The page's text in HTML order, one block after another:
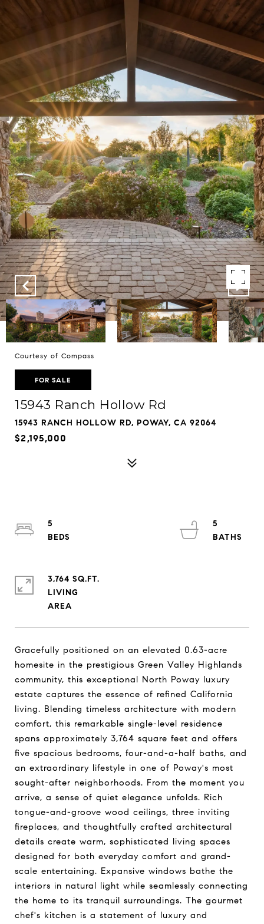
Courtesy of Compass
FOR SALE
15943 Ranch Hollow Rd
15943 RANCH HOLLOW RD, POWAY, CA 92064
$2,195,000
Gracefully positioned on an elevated 0.63-acre
homesite in the prestigious Green Valley Highlands
community, this exceptional North Poway luxury
estate captures the essence of refined California
living. Blending timeless architecture with modern
comfort, this remarkable single-level residence
spans approximately 3,764 square feet and offers
five spacious bedrooms, four-and-a-half baths, and
an extraordinary lifestyle in one of Poway's most
sought-after neighborhoods. From the moment you
arrive, a sense of quiet elegance unfolds. Rich
tongue-and-groove wood ceilings, three inviting
fireplaces, and thoughtfully crafted architectural
details create warm, sophisticated living spaces
designed for both everyday comfort and grand-
scale entertaining. Expansive windows bathe the
interiors in natural light while seamlessly connecting
the home to its tranquil surroundings. The gourmet
chef's kitchen is a statement of luxury and
5
5
3,764 SQ.FT.
LIVING